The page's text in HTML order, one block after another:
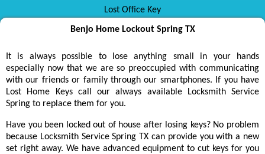
Lost Office Key
Benjo Home Lockout Spring TX
It is always possible to lose anything small in your hands
especially now that we are so preoccupied with communicating
with our friends or family through our smartphones. If you have
Lost Home Keys call our always available Locksmith Service
Spring to replace them for you.
Have you been locked out of house after losing keys? No problem
because Locksmith Service Spring TX can provide you with a new
set right away. We have advanced equipment to cut keys for you